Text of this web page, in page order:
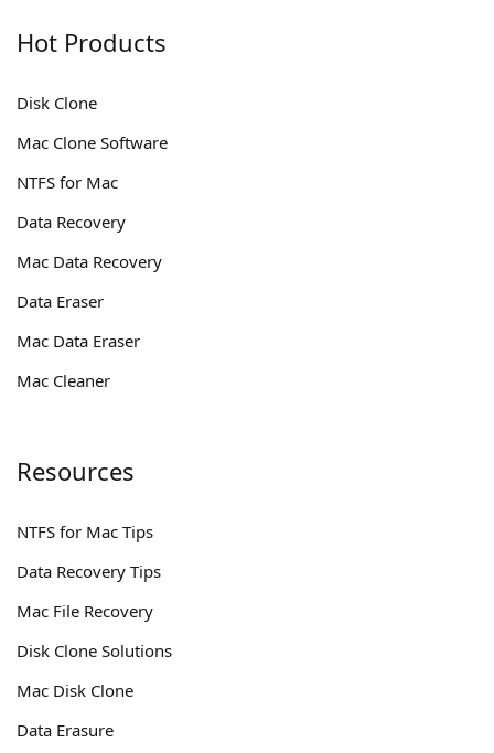
Hot Products
Disk Clone
Mac Clone Software
NTFS for Mac
Data Recovery
Mac Data Recovery
Data Eraser
Mac Data Eraser
Mac Cleaner
Resources
NTFS for Mac Tips
Data Recovery Tips
Mac File Recovery
Disk Clone Solutions
Mac Disk Clone
Data Erasure